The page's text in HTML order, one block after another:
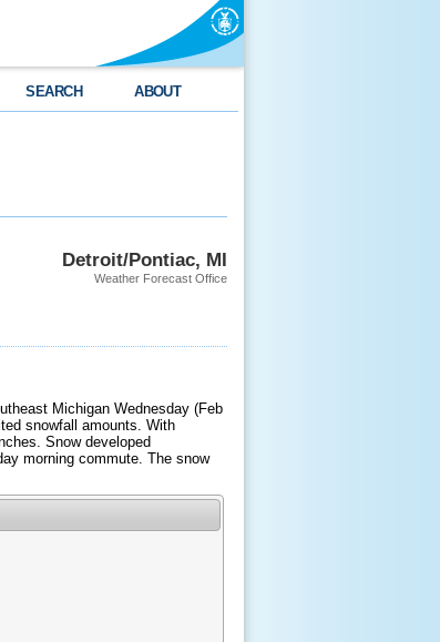
SEARCH ABOUT
Detroit/Pontiac, MI
Weather Forecast Office
Michigan Wednesday (Feb
snowfall amounts. With
Snow developed
morning commute. The snow